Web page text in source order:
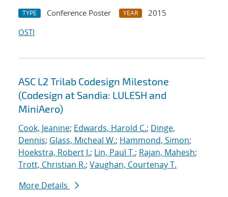
TYPE Conference Poster YEAR
2015
OSTI
ASC L2 Trilab Codesign Milestone
(Codesign at Sandia: LULESH and
MiniAero)
Cook, Jeanine; Edwards, Harold C.; Dinge,
Dennis; Glass, Micheal W.; Hammond, Simon;
Hoekstra, Robert J.; Lin, Paul T.; Rajan, Mahesh;
Trott, Christian R.; Vaughan, Courtenay T.
More Details